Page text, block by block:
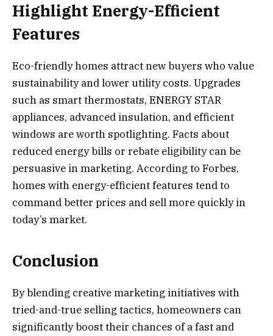
Highlight Energy-Efficient
Features
Eco-friendly homes attract new buyers who value
sustainability and lower utility costs. Upgrades
such as smart thermostats, ENERGY STAR
appliances, advanced insulation, and efficient
windows are worth spotlighting. Facts about
reduced energy bills or rebate eligibility can be
persuasive in marketing. According to Forbes,
homes with energy-efficient features tend to
command better prices and sell more quickly in
today’s market.
Conclusion
By blending creative marketing initiatives with
tried-and-true selling tactics, homeowners can
significantly boost their chances of a fast and